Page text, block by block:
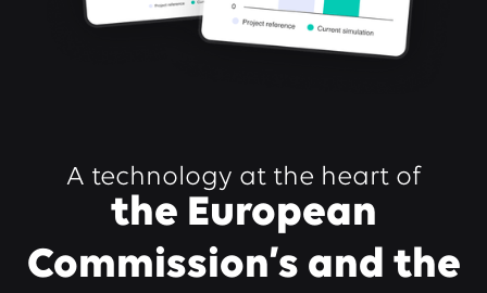
A technology at the heart of
the European
Commission’s and the